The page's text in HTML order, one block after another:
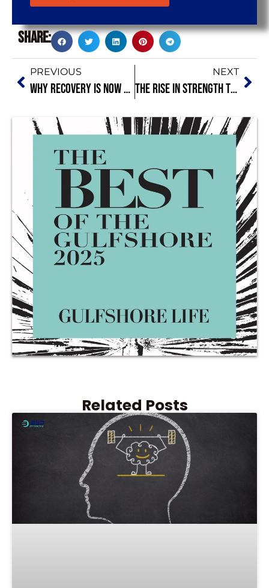
Share:
PREVIOUS
Why Recovery Is Now Part of Your Training: Sleep and Rest Matter More Than You Think
NEXT
The Rise in Strength Training for Mental Health and Stress Resilience: Why Lifting Is Medicine
Related Posts